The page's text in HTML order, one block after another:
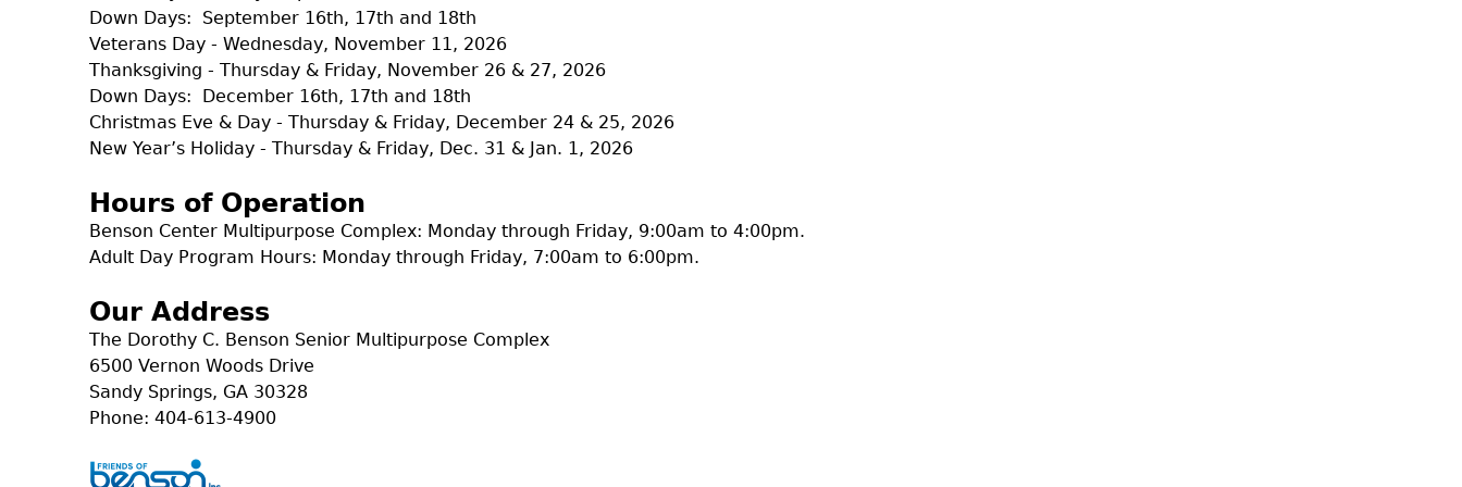
Down Days: September 16th, 17th and 18th
Veterans Day - Wednesday, November 11, 2026
Thanksgiving - Thursday & Friday, November 26 & 27, 2026
Down Days: December 16th, 17th and 18th
Christmas Eve & Day - Thursday & Friday, December 24 & 25, 2026
New Year’s Holiday - Thursday & Friday, Dec. 31 & Jan. 1, 2026
Hours of Operation
Benson Center Multipurpose Complex: Monday through Friday, 9:00am to 4:00pm.
Adult Day Program Hours: Monday through Friday, 7:00am to 6:00pm.
Our Address
The Dorothy C. Benson Senior Multipurpose Complex
6500 Vernon Woods Drive
Sandy Springs, GA 30328
Phone: 404-613-4900